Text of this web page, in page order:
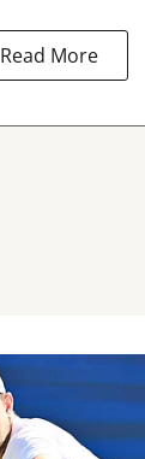
Read More